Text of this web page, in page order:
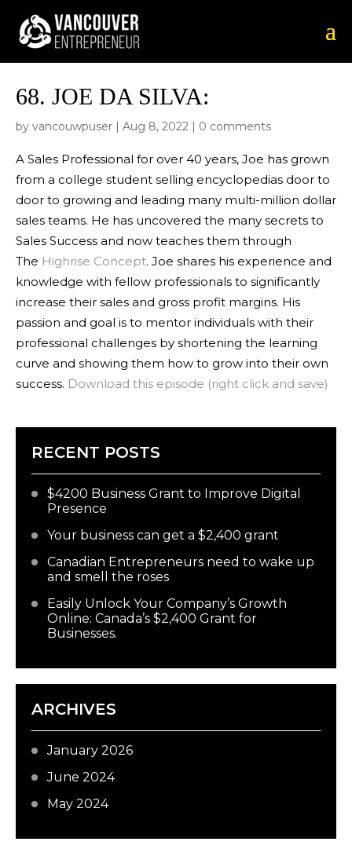
68. JOE DA SILVA:
by vancouwpuser | Aug 8, 2022 | 0 comments
A Sales Professional for over 40 years, Joe has grown
from a college student selling encyclopedias door to
door to growing and leading many multi-million dollar
sales teams. He has uncovered the many secrets to
Sales Success and now teaches them through
The Highrise Concept. Joe shares his experience and
knowledge with fellow professionals to significantly
increase their sales and gross profit margins. His
passion and goal is to mentor individuals with their
professional challenges by shortening the learning
curve and showing them how to grow into their own
success. Download this episode (right click and save)
RECENT POSTS
$4200 Business Grant to Improve Digital
Presence
Your business can get a $2,400 grant
Canadian Entrepreneurs need to wake up
and smell the roses
Easily Unlock Your Company’s Growth
Online: Canada’s $2,400 Grant for
Businesses.
ARCHIVES
January 2026
June 2024
May 2024